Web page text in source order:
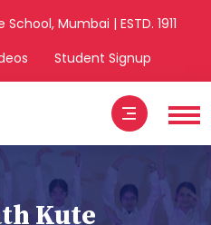
Mumbai | ESTD. 1911
Student Signup
Kute